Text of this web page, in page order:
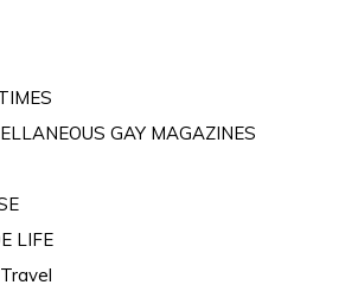
GAY MAGAZINES
LIFE